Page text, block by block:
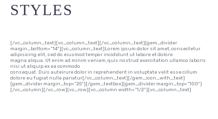
STYLES
[/vc_column_text][vc_column_text][/vc_column_text][gem_divider
margin_bottom=”14″][vc_column_text]Lorem ipsum dolor sit amet, consectetur
adipisicing elit, sed do eiusmod tempor incididunt ut labore et dolore
magna aliqua. Ut enim ad minim veniam, quis nostrud exercitation ullamco laboris
nisi ut aliquip ex ea commodo
consequat. Duis auteirure dolor in reprehenderit in voluptate velit esse cillum
dolore eu fugiat nulla pariatur[/vc_column_text][/gem_icon_with_text]
[gem_divider margin_top=”25″][/gem_textbox][gem_divider margin_top=”100″]
[/vc_column][/vc_row][vc_row][vc_column width=”1/2″][vc_column_text]